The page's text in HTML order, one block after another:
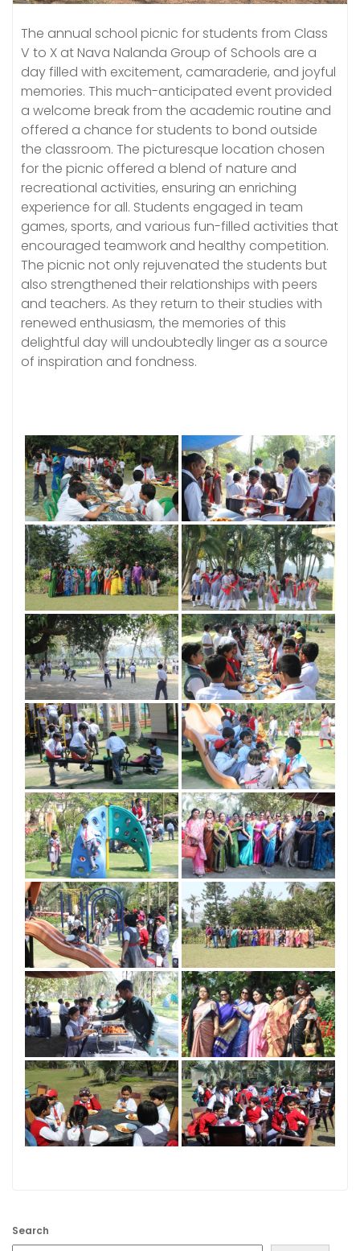
The annual school picnic for students from Class
V to X at Nava Nalanda Group of Schools are a
day filled with excitement, camaraderie, and joyful
memories. This much-anticipated event provided
a welcome break from the academic routine and
offered a chance for students to bond outside
the classroom. The picturesque location chosen
for the picnic offered a blend of nature and
recreational activities, ensuring an enriching
experience for all. Students engaged in team
games, sports, and various fun-filled activities that
encouraged teamwork and healthy competition.
The picnic not only rejuvenated the students but
also strengthened their relationships with peers
and teachers. As they return to their studies with
renewed enthusiasm, the memories of this
delightful day will undoubtedly linger as a source
of inspiration and fondness.
Search